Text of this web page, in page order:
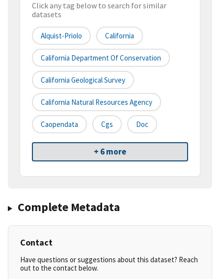
Click any tag below to search for similar
datasets
Alquist-Priolo California
California Department Of Conservation
California Geological Survey
California Natural Resources Agency
Caopendata Cgs Doc
+ 6 more
Complete Metadata
Contact
Have questions or suggestions about this dataset? Reach
out to the contact below.